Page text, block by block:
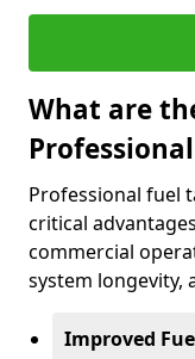
What are
Professional fuel
critical
commercial
system longevity,
Improved